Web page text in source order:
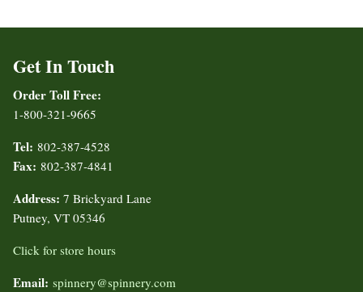
Get In Touch
Order Toll Free:
1-800-321-9665
Tel: 802-387-4528
Fax: 802-387-4841
Address: 7 Brickyard Lane
Putney, VT 05346
Click for store hours
Email: spinnery@spinnery.com